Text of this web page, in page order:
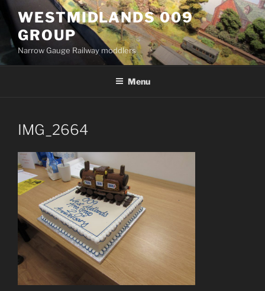
Skip
content
WESTMIDLANDS 009
GROUP
Narrow Gauge Railway moddlers
Menu
IMG_2664